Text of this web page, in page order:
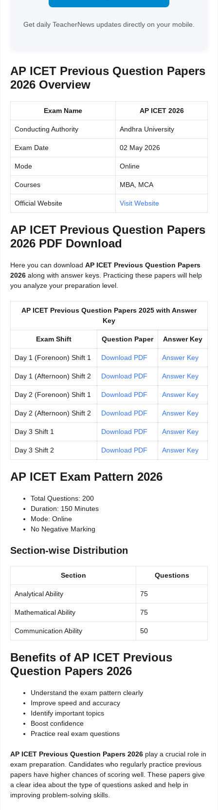
Get daily TeacherNews updates directly on your mobile.
AP ICET Previous Question Papers
2026 Overview
Exam Name AP ICET 2026
Conducting Authority Andhra University
Exam Date 02 May 2026
Mode Online
Courses MBA, MCA
Official Website Visit Website
AP ICET Previous Question Papers
2026 PDF Download
Here you can download AP ICET Previous Question Papers
2026 along with answer keys. Practicing these papers will help
you analyze your preparation level.
AP ICET Previous Question Papers 2025 with Answer
Key
Exam Shift Question Paper Answer Key
Day 1 (Forenoon) Shift 1 Download PDF Answer Key
Day 1 (Afternoon) Shift 2 Download PDF Answer Key
Day 2 (Forenoon) Shift 1 Download PDF Answer Key
Day 2 (Afternoon) Shift 2 Download PDF Answer Key
Day 3 Shift 1 Download PDF Answer Key
Day 3 Shift 2 Download PDF Answer Key
AP ICET Exam Pattern 2026
Total Questions: 200
Duration: 150 Minutes
Mode: Online
No Negative Marking
Section-wise Distribution
Section Questions
Analytical Ability 75
Mathematical Ability 75
Communication Ability 50
Benefits of AP ICET Previous
Question Papers 2026
Understand the exam pattern clearly
Improve speed and accuracy
Identify important topics
Boost confidence
Practice real exam questions
AP ICET Previous Question Papers 2026 play a crucial role in
exam preparation. Candidates who regularly practice previous
papers have higher chances of scoring well. These papers give
a clear idea about the type of questions asked and help in
improving problem-solving skills.